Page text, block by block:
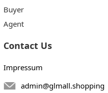
Buyer
Agent
Contact Us
Impressum
admin@glmall.shopping